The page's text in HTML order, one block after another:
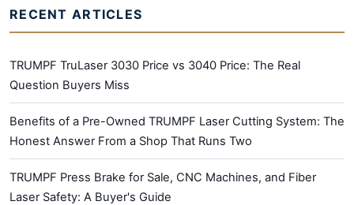
RECENT ARTICLES
TRUMPF TruLaser 3030 Price vs 3040 Price: The Real
Question Buyers Miss
Benefits of a Pre-Owned TRUMPF Laser Cutting System: The
Honest Answer From a Shop That Runs Two
TRUMPF Press Brake for Sale, CNC Machines, and Fiber
Laser Safety: A Buyer's Guide